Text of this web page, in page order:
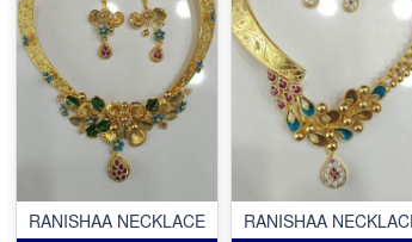
RANISHAA NECKLACE
RANISHAA